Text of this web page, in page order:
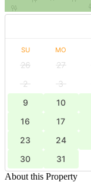
SU MO
26 27
2
3
9
10
16
17
23
24
30
31
About this Property